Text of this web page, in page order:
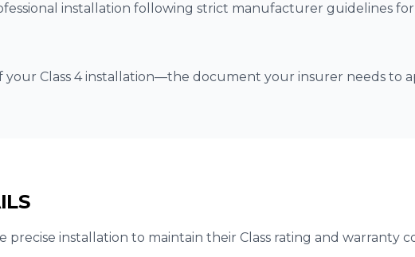
installation following strict manufacturer guidelines
your Class 4 installation—the document your insurer needs to
precise installation to maintain their Class rating and warranty